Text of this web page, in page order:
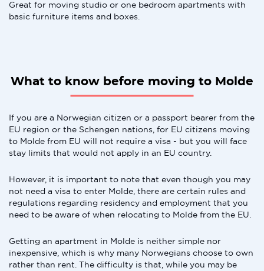
Great for moving studio or one bedroom apartments with
basic furniture items and boxes.
What to know before moving to Molde
If you are a Norwegian citizen or a passport bearer from the
EU region or the Schengen nations, for EU citizens moving
to Molde from EU will not require a visa - but you will face
stay limits that would not apply in an EU country.
However, it is important to note that even though you may
not need a visa to enter Molde, there are certain rules and
regulations regarding residency and employment that you
need to be aware of when relocating to Molde from the EU.
Getting an apartment in Molde is neither simple nor
inexpensive, which is why many Norwegians choose to own
rather than rent. The difficulty is that, while you may be